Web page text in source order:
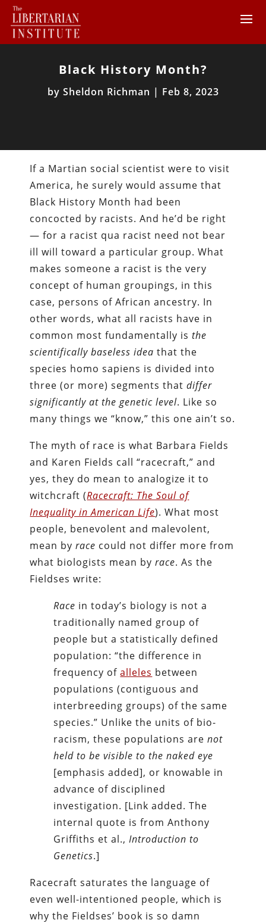
Black History Month?
by Sheldon Richman | Feb 8, 2023
If a Martian social scientist were to visit
America, he surely would assume that
Black History Month had been
concocted by racists. And he’d be right
— for a racist qua racist need not bear
ill will toward a particular group. What
makes someone a racist is the very
concept of human groupings, in this
case, persons of African ancestry. In
other words, what all racists have in
common most fundamentally isthe
scientifically baseless idea that the
species homo sapiens is divided into
three (or more) segments thatdiffer
significantly at the genetic level. Like so
many things we “know,” this one ain’t so.
The myth of race is what Barbara Fields
and Karen Fields call “racecraft,” and
yes, they do mean to analogize it to
witchcraft (Racecraft: The Soul of
Inequality in American Life). What most
people, benevolent and malevolent,
mean byrace could not differ more from
what biologists mean byrace. As the
Fieldses write:
Race in today’s biology is not a
traditionally named group of
people but a statistically defined
population: “the difference in
frequency ofalleles between
populations (contiguous and
interbreeding groups) of the same
species.” Unlike the units of bio-
racism, these populations arenot
held to be visible to the naked eye
[emphasis added], or knowable in
advance of disciplined
investigation. [Link added. The
internal quote is from Anthony
Griffiths et al.,Introduction to
Genetics.]
Racecraft saturates the language of
even well-intentioned people, which is
why the Fieldses’ book is so damn